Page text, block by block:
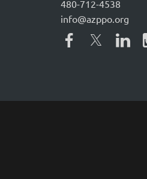
480-712-4538
info@azppo.org